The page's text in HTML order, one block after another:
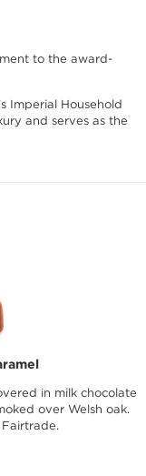
to the award-
Imperial Household
and serves as the
in milk chocolate
over Welsh oak.